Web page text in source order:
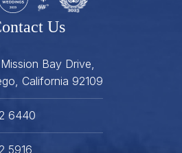
Us
Bay Drive,
California 92109
6440
5916